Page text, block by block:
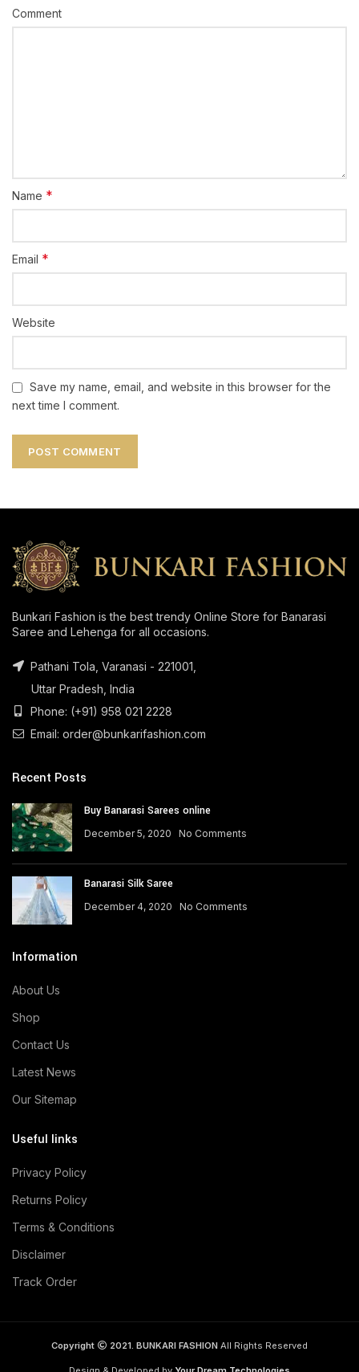
Comment
Name *
Email *
Website
Save my name, email, and website in this browser for the
next time I comment.
Bunkari Fashion is the best trendy Online Store for Banarasi
Saree and Lehenga for all occasions.
Pathani Tola, Varanasi - 221001,
Uttar Pradesh, India
Phone: (+91) 958 021 2228
Email: order@bunkarifashion.com
Recent Posts
Buy Banarasi Sarees online
December 5, 2020 No Comments
Banarasi Silk Saree
December 4, 2020 No Comments
Information
About Us
Shop
Contact Us
Latest News
Our Sitemap
Useful links
Privacy Policy
Returns Policy
Terms & Conditions
Disclaimer
Track Order
Copyright 2021. BUNKARI FASHION All Rights Reserved